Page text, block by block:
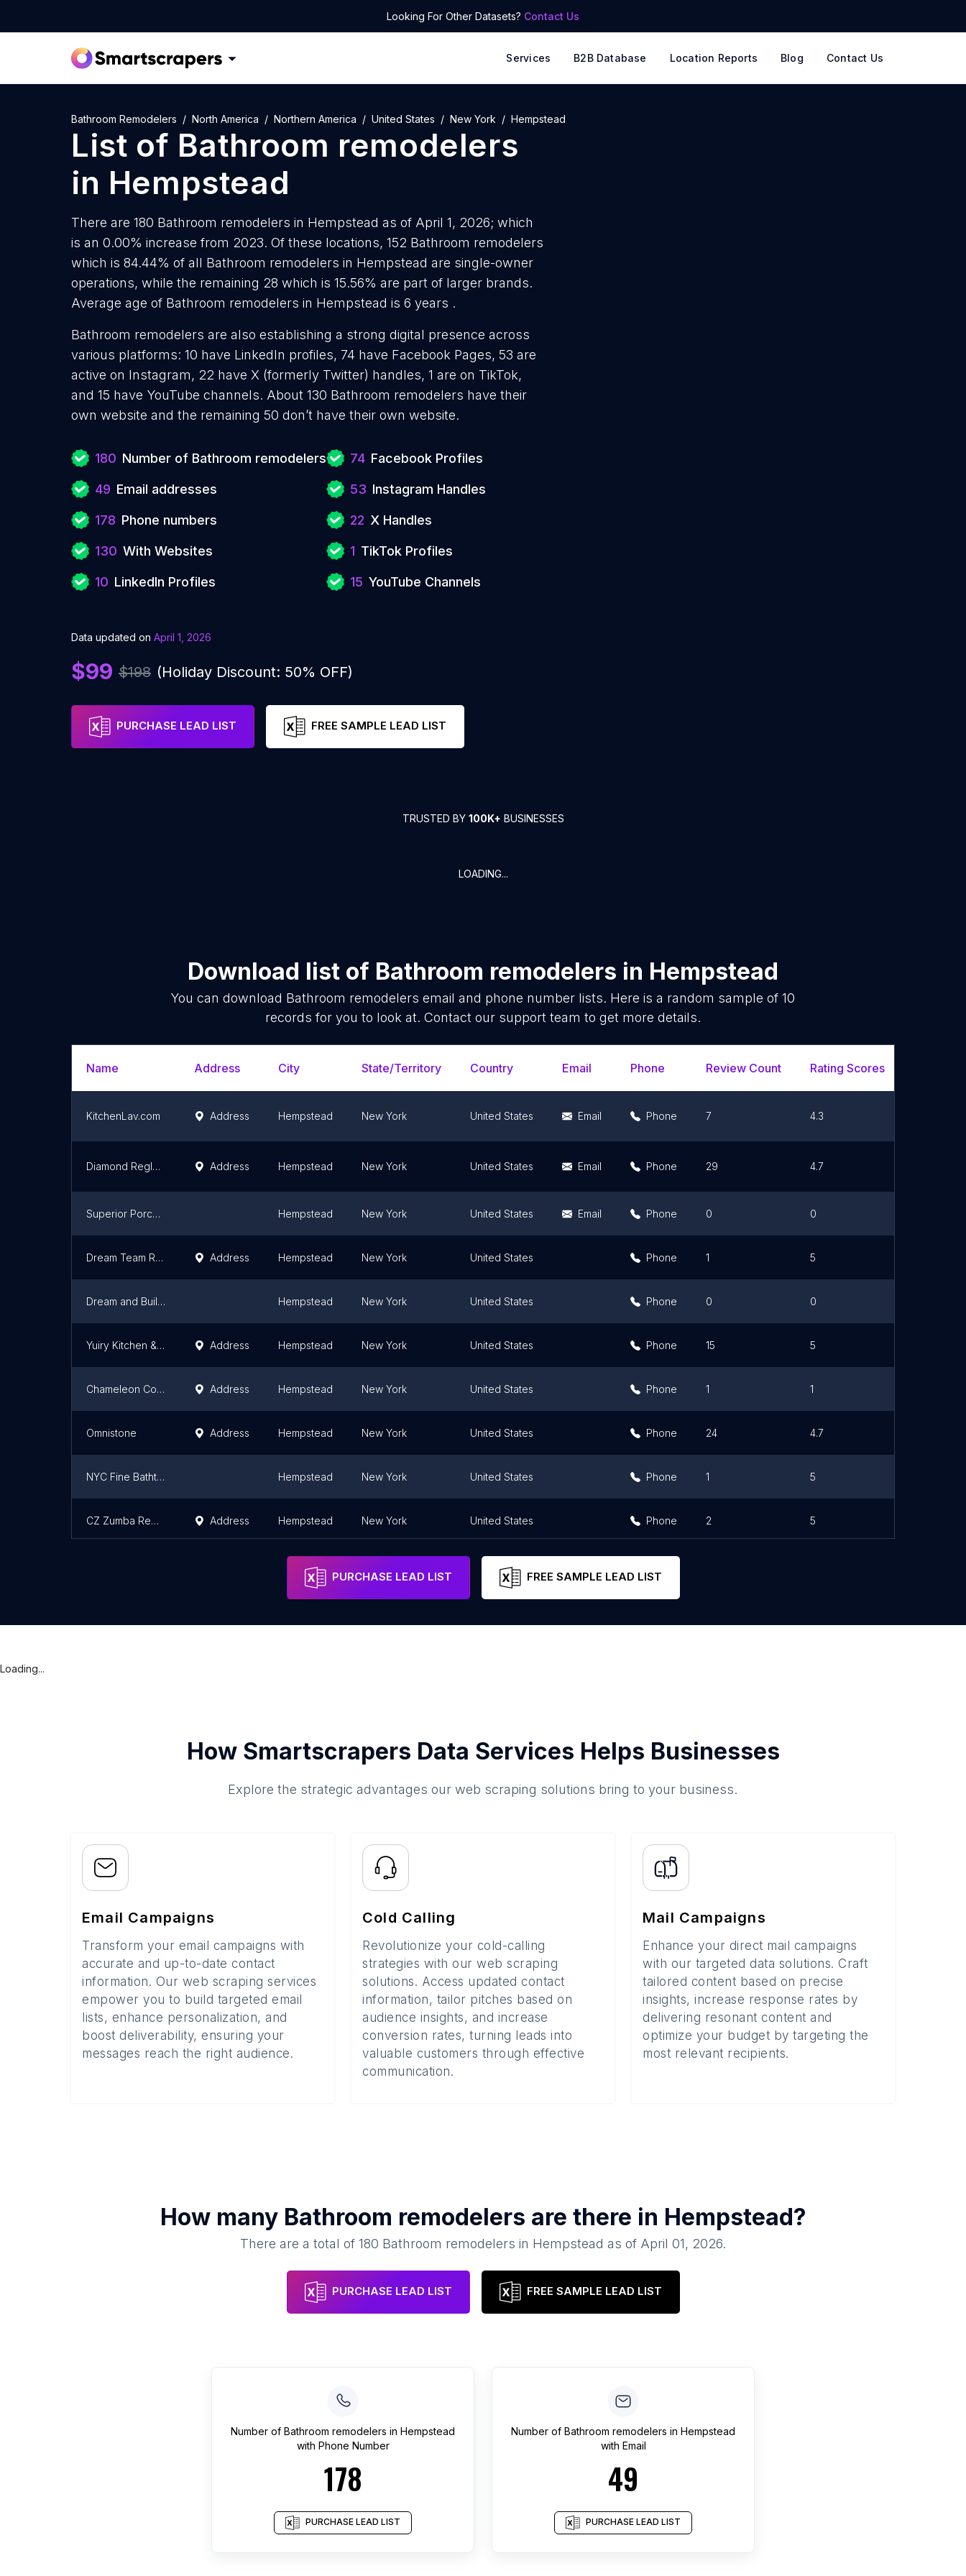
Looking For Other Datasets? Contact Us
Services B2B Database Location Reports Blog Contact Us
Bathroom Remodelers North America Northern America United States New York Hempstead
List of Bathroom remodelers
in Hempstead
There are 180 Bathroom remodelers in Hempstead as of April 1, 2026; which
is an 0.00% increase from 2023. Of these locations, 152 Bathroom remodelers
which is 84.44% of all Bathroom remodelers in Hempstead are single-owner
operations, while the remaining 28 which is 15.56% are part of larger brands.
Average age of Bathroom remodelers in Hempstead is 6 years .
Bathroom remodelers are also establishing a strong digital presence across
various platforms: 10 have LinkedIn profiles, 74 have Facebook Pages, 53 are
active on Instagram, 22 have X (formerly Twitter) handles, 1 are on TikTok,
and 15 have YouTube channels. About 130 Bathroom remodelers have their
own website and the remaining 50 don’t have their own website.
180 Number of Bathroom remodelers
49 Email addresses
178 Phone numbers
130 With Websites
10 LinkedIn Profiles
74 Facebook Profiles
53 Instagram Handles
22 X Handles
1 TikTok Profiles
15 YouTube Channels
Data updated on April 1, 2026
$99 $198 (Holiday Discount: 50% OFF)
PURCHASE LEAD LIST FREE SAMPLE LEAD LIST
TRUSTED BY 100K+ BUSINESSES
LOADING...
Download list of Bathroom remodelers in Hempstead
You can download Bathroom remodelers email and phone number lists. Here is a random sample of10
records for you to look at. Contact our support team to get more details.
Name Address City State/Territory Country Email Phone Review Count Rating Scores
KitchenLav.com Address Hempstead New York United States Email Phone 7 4.3
Diamond Reglazing | Bathtub & Tile Reglazing |Sink Shower & Floor Refinishing Address Hempstead New York United States Email Phone 29 4.7
Superior Porcelain Resurfacing Hempstead New York United States Email Phone 0 0
Dream Team Renovation Address Hempstead New York United States Phone 1 5
Dream and Build Home Improvement Hempstead New York United States Phone 0 0
Yuiry Kitchen & Bathroom Remodeling Address Hempstead New York United States Phone 15 5
Chameleon Concepts Address Hempstead New York United States Phone 1 1
Omnistone Address Hempstead New York United States Phone 24 4.7
NYC Fine Bathtub Reglazers Inc. Hempstead New York United States Phone 1 5
CZ Zumba Remodeling Address Hempstead New York United States Phone 2 5
PURCHASE LEAD LIST FREE SAMPLE LEAD LIST
Loading...
How Smartscrapers Data Services Helps Businesses
Explore the strategic advantages our web scraping solutions bring to your business.
Email Campaigns
Transform your email campaigns with
accurate and up-to-date contact
information. Our web scraping services
empower you to build targeted email
lists, enhance personalization, and
boost deliverability, ensuring your
messages reach the right audience.
Cold Calling
Revolutionize your cold-calling
strategies with our web scraping
solutions. Access updated contact
information, tailor pitches based on
audience insights, and increase
conversion rates, turning leads into
valuable customers through effective
communication.
Mail Campaigns
Enhance your direct mail campaigns
with our targeted data solutions. Craft
tailored content based on precise
insights, increase response rates by
delivering resonant content and
optimize your budget by targeting the
most relevant recipients.
How many Bathroom remodelers are there in Hempstead?
There are a total of 180 Bathroom remodelers in Hempstead as of April 01, 2026.
PURCHASE LEAD LIST FREE SAMPLE LEAD LIST
Number of Bathroom remodelers in Hempstead
with Phone Number
178
PURCHASE LEAD LIST
Number of Bathroom remodelers in Hempstead
with Email
49
PURCHASE LEAD LIST